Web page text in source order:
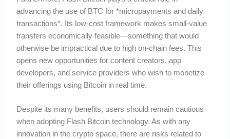
advancing the use of BTC for *micropayments and daily
transactions*. Its low-cost framework makes small-value
transfers economically feasible—something that would
otherwise be impractical due to high on-chain fees. This
opens new opportunities for content creators, app
developers, and service providers who wish to monetize
their offerings using Bitcoin in real time.
Despite its many benefits, users should remain cautious
when adopting Flash Bitcoin technology. As with any
innovation in the crypto space, there are risks related to